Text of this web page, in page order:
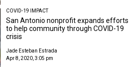
COVID-19 IMPACT
San Antonio nonprofit expands efforts
to help community through COVID-19
crisis
Jade Esteban Estrada
Apr 8, 2020, 3:05 pm